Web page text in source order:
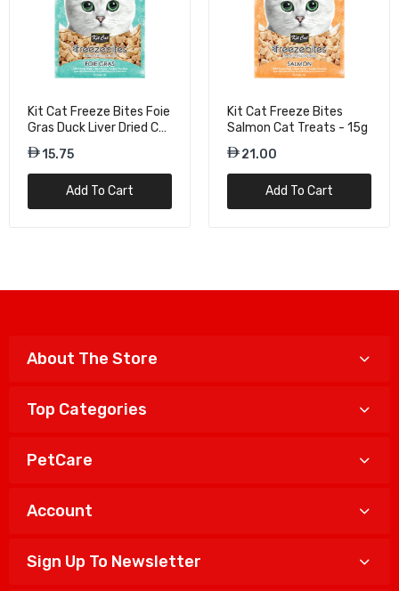
Kit Cat Freeze Bites Foie
Gras Duck Liver Dried Cat
Treats - 20g
15.75
Add To Cart
Kit Cat Freeze Bites
Salmon Cat Treats - 15g
21.00
Add To Cart
About The Store
Top Categories
PetCare
Account
Sign Up To Newsletter